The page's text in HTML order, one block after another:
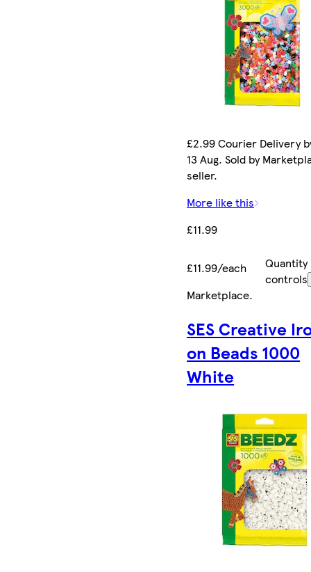
£2.99 Courier Delivery
13 Aug. Sold by
seller.
More like this
£11.99
£11.99/each
Quantity
controls
Marketplace.
SES Creative
on Beads 1000
White